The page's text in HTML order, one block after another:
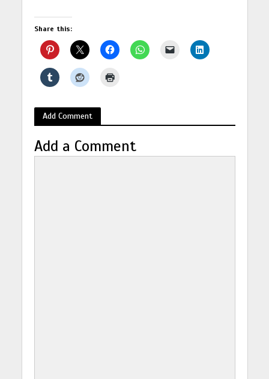
Share this:
Add Comment
Add a Comment